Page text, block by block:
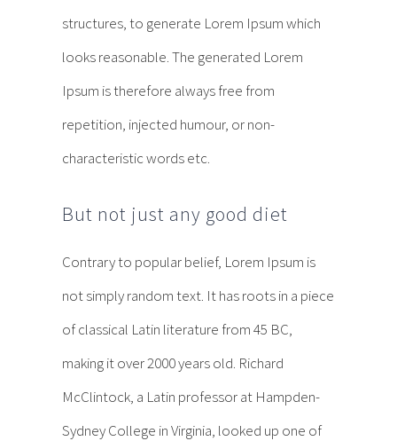
structures, to generate Lorem Ipsum which
looks reasonable. The generated Lorem
Ipsum is therefore always free from
repetition, injected humour, or non-
characteristic words etc.
But not just any good diet
Contrary to popular belief, Lorem Ipsum is
not simply random text. It has roots in a piece
of classical Latin literature from 45 BC,
making it over 2000 years old. Richard
McClintock, a Latin professor at Hampden-
Sydney College in Virginia, looked up one of